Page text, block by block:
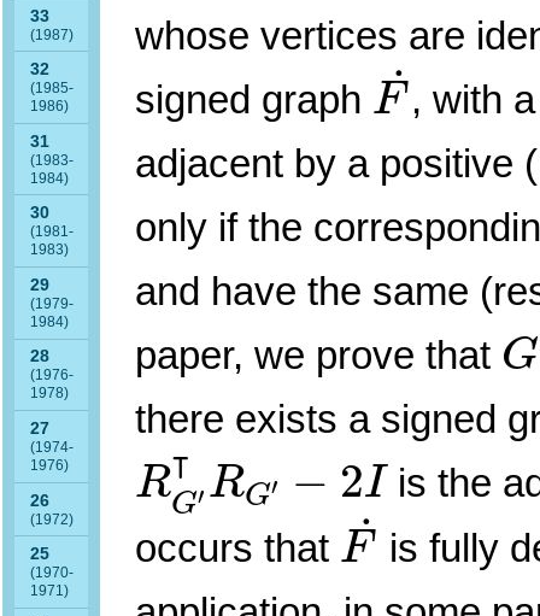
33
(1987)
32
(1985-
1986)
31
(1983-
1984)
30
(1981-
1983)
29
(1979-
1984)
28
(1976-
1978)
27
(1974-
1976)
26
(1972)
25
(1970-
1971)
whose vertices are
signed graph ˙
F
F˙
, with
adjacent by a positive
only if the
and have the same
paper, we prove that G
G
there exists a signed
R⊺
G′ RG′ − 2I
RG ′⊺R −2I is the
occurs that ˙
F
F˙
is fully